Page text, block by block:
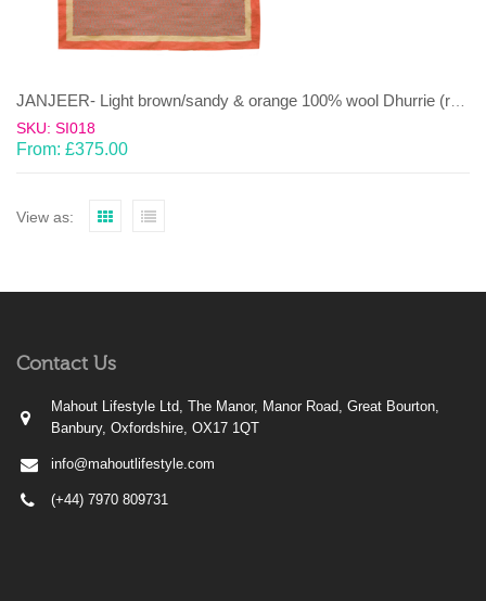
SKU: SI018
From: £375.00
View as:
Contact Us
Mahout Lifestyle Ltd, The Manor, Manor Road, Great Bourton,
Banbury, Oxfordshire, OX17 1QT
info@mahoutlifestyle.com
(+44) 7970 809731